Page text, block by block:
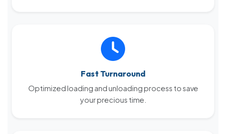
Fast Turnaround
Optimized loading and unloading process to save
your precious time.